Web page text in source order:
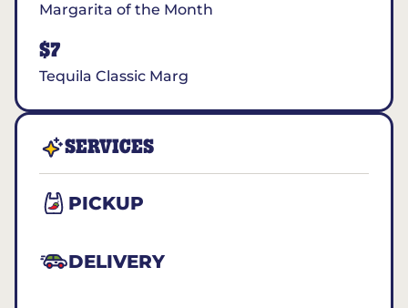
Margarita of the Month
$7
Tequila Classic Marg
SERVICES
PICKUP
DELIVERY